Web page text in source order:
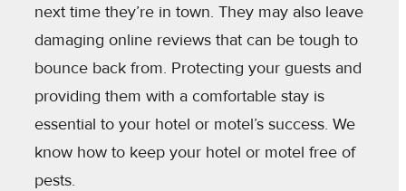
next time they’re in town. They may also leave
damaging online reviews that can be tough to
bounce back from. Protecting your guests and
providing them with a comfortable stay is
essential to your hotel or motel’s success. We
know how to keep your hotel or motel free of
pests.